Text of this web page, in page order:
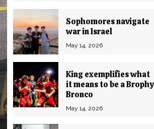
Sophomores navigate
war in Israel
May 14, 2026
King exemplifies what
it means to be a Brophy
Bronco
May 14, 2026